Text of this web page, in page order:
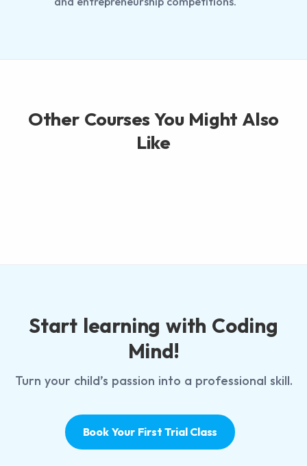
Other Courses You Might Also
Like
Start learning with Coding
Mind!
Turn your child’s passion into a professional skill.
Book Your First Trial Class